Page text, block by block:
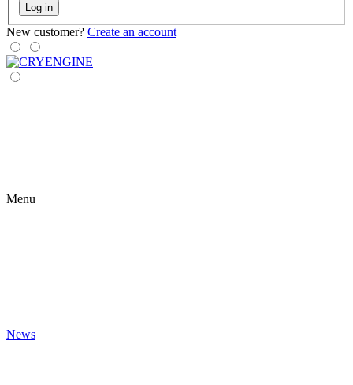
Log in
New customer? Create an account
Menu
News